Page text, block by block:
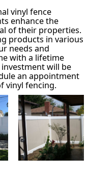
vinyl fence
enhance the
of their properties.
products in various
needs and
with a lifetime
will be
an appointment
vinyl fencing.